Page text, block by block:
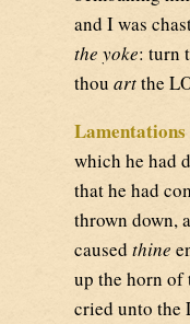
and I was
the yoke: turn
thou artthe
which he had
that he had
thrown down,
caused thine
up the horn of
cried unto the